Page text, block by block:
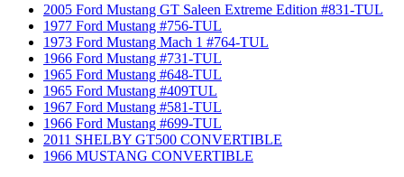
2005 Ford Mustang GT Saleen Extreme Edition #831-TUL
1977 Ford Mustang #756-TUL
1973 Ford Mustang Mach 1 #764-TUL
1966 Ford Mustang #731-TUL
1965 Ford Mustang #648-TUL
1965 Ford Mustang #409TUL
1967 Ford Mustang #581-TUL
1966 Ford Mustang #699-TUL
2011 SHELBY GT500 CONVERTIBLE
1966 MUSTANG CONVERTIBLE